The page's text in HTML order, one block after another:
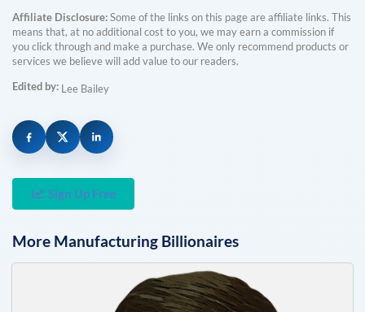
Affiliate Disclosure:Some of the links on this page are affiliate links. This
means that, at no additional cost to you, we may earn a commission if
you click through and make a purchase. We only recommend products or
services we believe will add value to our readers.
Edited by: Lee Bailey
Sign Up Free
More Manufacturing Billionaires